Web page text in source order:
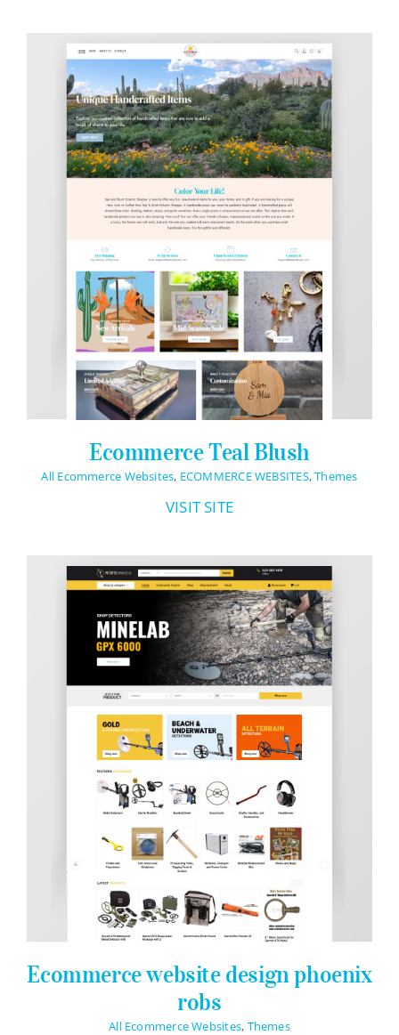
Ecommerce Teal Blush
All Ecommerce Websites, ECOMMERCE WEBSITES,Themes
VISIT SITE
Ecommerce website design phoenix
robs
All Ecommerce Websites, Themes